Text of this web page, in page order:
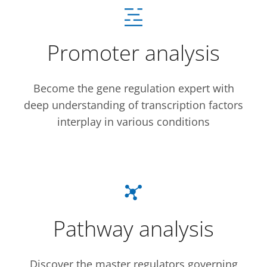
Promoter analysis
Become the gene regulation expert with
deep understanding of transcription factors
interplay in various conditions
Pathway analysis
Discover the master regulators governing